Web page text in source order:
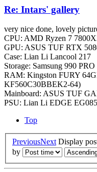
Re: Intars' gallery
very nice done, lovely
CPU: AMD Ryzen 7
GPU: ASUS TUF RTX
Case: Lian Li Lancool 217
Storage: Samsung 990
RAM: Kingston FURY
KF560C30BBEK2-64)
Mainboard: ASUS TUF
PSU: Lian Li EDGE
Top
PreviousNext Display
by